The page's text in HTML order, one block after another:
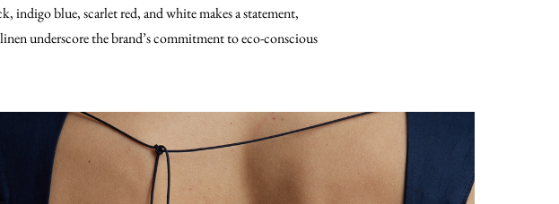
indigo blue, scarlet red, and white makes a statement,
underscore the brand’s commitment to eco-conscious